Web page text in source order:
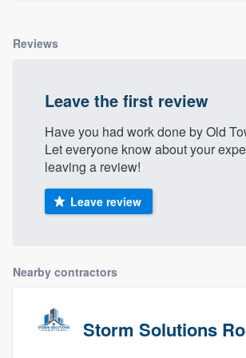
Reviews
Leave the first review
Have you had work done by Old
Let everyone know about your
leaving a review!
Leave review
Nearby contractors
Storm Solutions